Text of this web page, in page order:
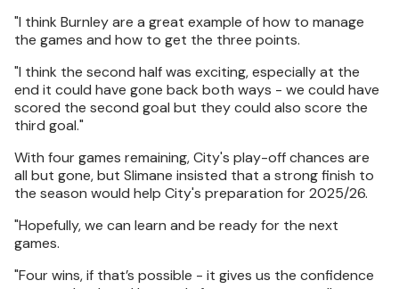
"I think Burnley are a great example of how to manage
the games and how to get the three points.
"I think the second half was exciting, especially at the
end it could have gone back both ways - we could have
scored the second goal but they could also score the
third goal."
With four games remaining, City's play-off chances are
all but gone, but Slimane insisted that a strong finish to
the season would help City's preparation for 2025/26.
"Hopefully, we can learn and be ready for the next
games.
"Four wins, if that’s possible - it gives us the confidence